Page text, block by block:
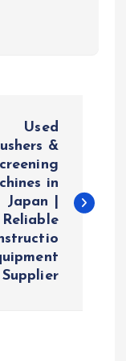
Used
&
in
Japan |
Reliable
Supplier